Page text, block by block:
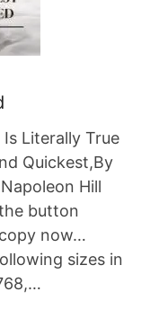
Literally True
Quickest,By
Hill
button
now…
sizes in